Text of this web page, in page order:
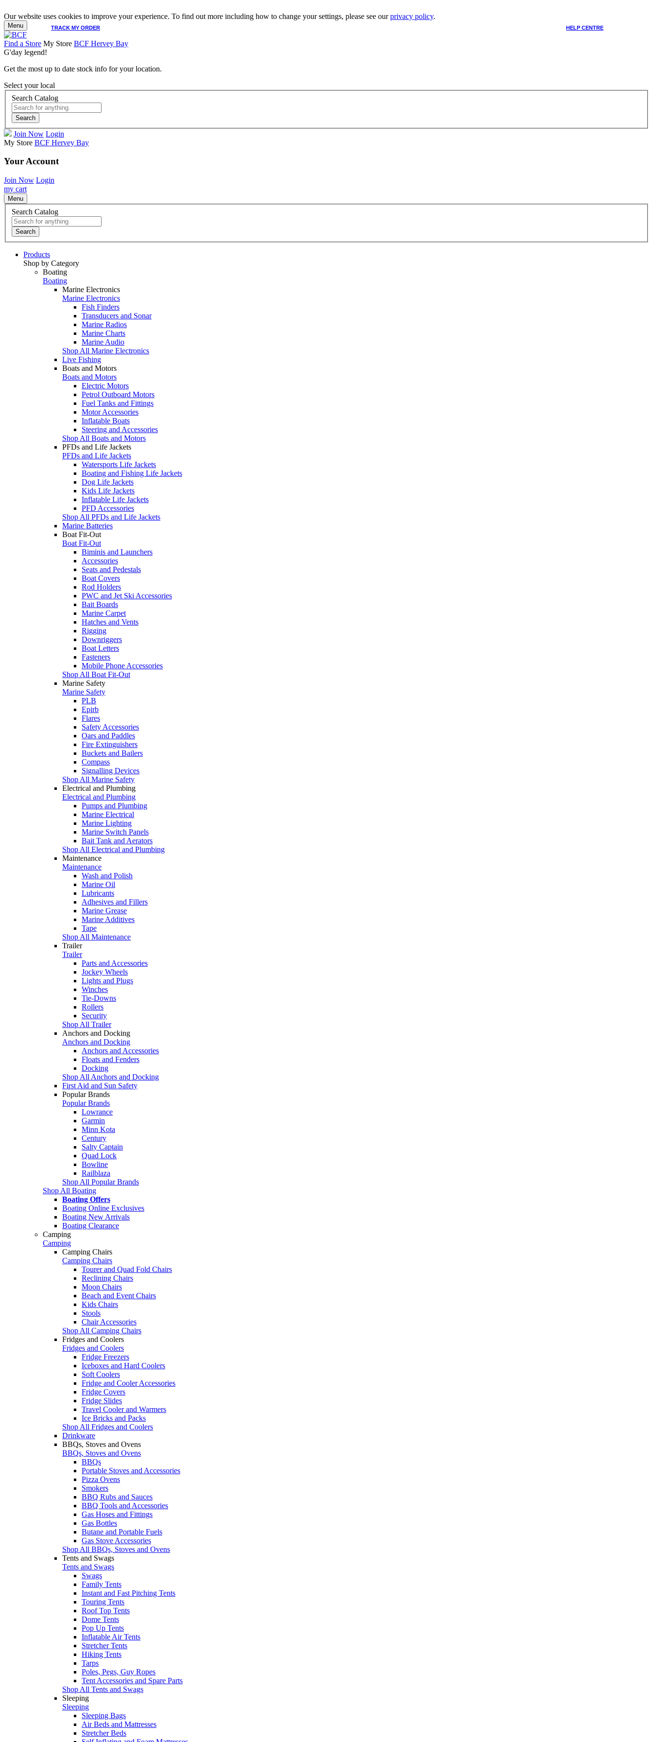
Our website uses cookies to improve your experience. To find out more including how to change your settings, please see ourprivacy policy.
TRACK MY ORDER HELP CENTRE
Menu
Find a Store My Store BCF Hervey Bay
G'day legend!
Get the most up to date stock info for your location.
Select your local
Search Catalog
Search
Join Now Login
My Store BCF Hervey Bay
Your Account
Join Now Login
my cart
Menu
Search Catalog
Search
Products
Shop by Category
Boating
Boating
Marine Electronics
Marine Electronics
Fish Finders
Transducers and Sonar
Marine Radios
Marine Charts
Marine Audio
Shop All Marine Electronics
Live Fishing
Boats and Motors
Boats and Motors
Electric Motors
Petrol Outboard Motors
Fuel Tanks and Fittings
Motor Accessories
Inflatable Boats
Steering and Accessories
Shop All Boats and Motors
PFDs and Life Jackets
PFDs and Life Jackets
Watersports Life Jackets
Boating and Fishing Life Jackets
Dog Life Jackets
Kids Life Jackets
Inflatable Life Jackets
PFD Accessories
Shop All PFDs and Life Jackets
Marine Batteries
Boat Fit-Out
Boat Fit-Out
Biminis and Launchers
Accessories
Seats and Pedestals
Boat Covers
Rod Holders
PWC and Jet Ski Accessories
Bait Boards
Marine Carpet
Hatches and Vents
Rigging
Downriggers
Boat Letters
Fasteners
Mobile Phone Accessories
Shop All Boat Fit-Out
Marine Safety
Marine Safety
PLB
Epirb
Flares
Safety Accessories
Oars and Paddles
Fire Extinguishers
Buckets and Bailers
Compass
Signalling Devices
Shop All Marine Safety
Electrical and Plumbing
Electrical and Plumbing
Pumps and Plumbing
Marine Electrical
Marine Lighting
Marine Switch Panels
Bait Tank and Aerators
Shop All Electrical and Plumbing
Maintenance
Maintenance
Wash and Polish
Marine Oil
Lubricants
Adhesives and Fillers
Marine Grease
Marine Additives
Tape
Shop All Maintenance
Trailer
Trailer
Parts and Accessories
Jockey Wheels
Lights and Plugs
Winches
Tie-Downs
Rollers
Security
Shop All Trailer
Anchors and Docking
Anchors and Docking
Anchors and Accessories
Floats and Fenders
Docking
Shop All Anchors and Docking
First Aid and Sun Safety
Popular Brands
Popular Brands
Lowrance
Garmin
Minn Kota
Century
Salty Captain
Quad Lock
Bowline
Railblaza
Shop All Popular Brands
Shop All Boating
Boating Offers
Boating Online Exclusives
Boating New Arrivals
Boating Clearance
Camping
Camping
Camping Chairs
Camping Chairs
Tourer and Quad Fold Chairs
Reclining Chairs
Moon Chairs
Beach and Event Chairs
Kids Chairs
Stools
Chair Accessories
Shop All Camping Chairs
Fridges and Coolers
Fridges and Coolers
Fridge Freezers
Iceboxes and Hard Coolers
Soft Coolers
Fridge and Cooler Accessories
Fridge Covers
Fridge Slides
Travel Cooler and Warmers
Ice Bricks and Packs
Shop All Fridges and Coolers
Drinkware
BBQs, Stoves and Ovens
BBQs, Stoves and Ovens
BBQs
Portable Stoves and Accessories
Pizza Ovens
Smokers
BBQ Rubs and Sauces
BBQ Tools and Accessories
Gas Hoses and Fittings
Gas Bottles
Butane and Portable Fuels
Gas Stove Accessories
Shop All BBQs, Stoves and Ovens
Tents and Swags
Tents and Swags
Swags
Family Tents
Instant and Fast Pitching Tents
Touring Tents
Roof Top Tents
Dome Tents
Pop Up Tents
Inflatable Air Tents
Stretcher Tents
Hiking Tents
Tarps
Poles, Pegs, Guy Ropes
Tent Accessories and Spare Parts
Shop All Tents and Swags
Sleeping
Sleeping
Sleeping Bags
Air Beds and Mattresses
Stretcher Beds